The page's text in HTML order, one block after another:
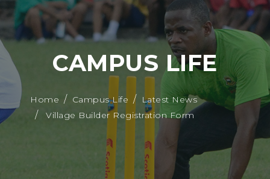
CAMPUS LIFE
Home Campus Life
Latest News
Village Builder Registration Form